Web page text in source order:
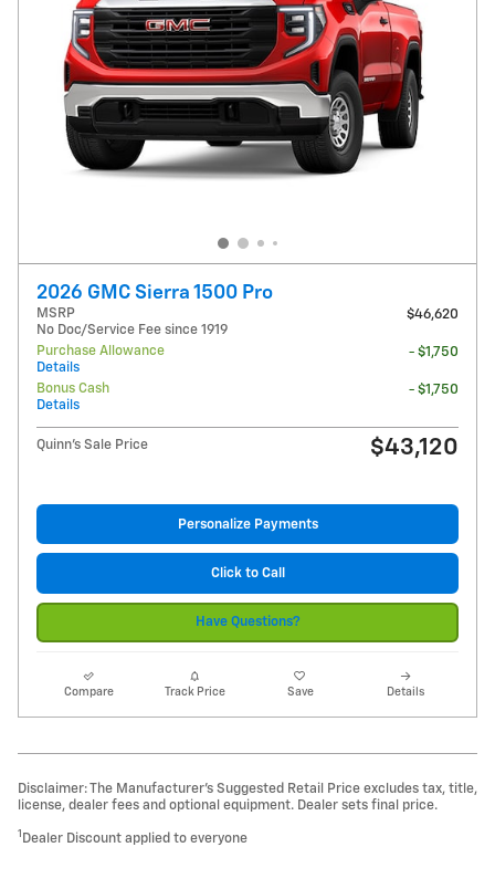
2026 GMC Sierra 1500 Pro
MSRP
No Doc/Service Fee since 1919
$46,620
Purchase Allowance
Details
- $1,750
Bonus Cash
Details
- $1,750
Quinn's Sale Price $43,120
Personalize Payments
Click to Call
Have Questions?
Compare Track Price Save Details
Disclaimer: The Manufacturer’s Suggested Retail Price excludes tax, title,
license, dealer fees and optional equipment. Dealer sets final price.
1 Dealer Discount applied to everyone